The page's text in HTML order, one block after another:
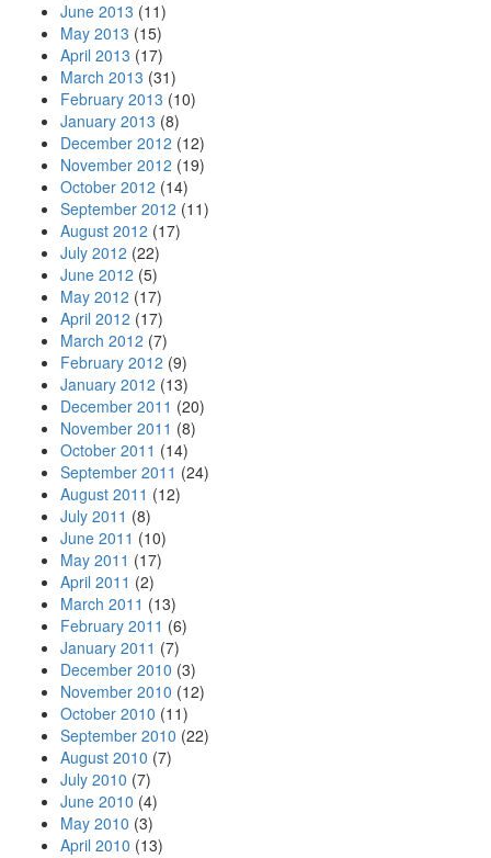
June 2013 (11)
May 2013 (15)
April 2013 (17)
March 2013 (31)
February 2013 (10)
January 2013 (8)
December 2012 (12)
November 2012 (19)
October 2012 (14)
September 2012 (11)
August 2012 (17)
July 2012 (22)
June 2012 (5)
May 2012 (17)
April 2012 (17)
March 2012 (7)
February 2012 (9)
January 2012 (13)
December 2011 (20)
November 2011 (8)
October 2011 (14)
September 2011 (24)
August 2011 (12)
July 2011 (8)
June 2011 (10)
May 2011 (17)
April 2011 (2)
March 2011 (13)
February 2011 (6)
January 2011 (7)
December 2010 (3)
November 2010 (12)
October 2010 (11)
September 2010 (22)
August 2010 (7)
July 2010 (7)
June 2010 (4)
May 2010 (3)
April 2010 (13)